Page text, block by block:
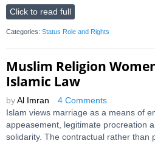
Click to read full
Categories: Status Role and Rights
Muslim Religion
Islamic Law
by Al Imran
4 Comments
Islam views marriage as a means of
appeasement, legitimate procreation
solidarity. The contractual rather than